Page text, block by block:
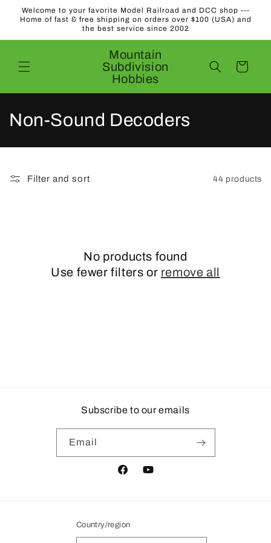
Skip to
content
Welcome to your favorite Model Railroad and DCC shop ---
Home of fast & free shipping on orders over $100 (USA) and
the best service since 2002
Mountain
Subdivision
Hobbies
Cart
C
o
Non-Sound Decoders
Filter and sort 44 products
No products found
Use fewer filters or remove all
Subscribe to our emails
Email
FacebookYouTube
Country/region